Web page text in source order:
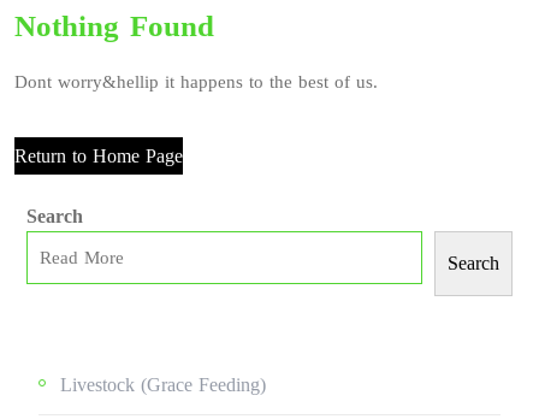
Nothing Found
Dont worry&hellip it happens to the best of us.
Return to Home Page
Search
Search
Livestock (grace Feeding)